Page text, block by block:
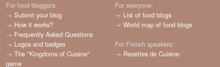
For food bloggers:
→ Submit your blog
→ How it works?
→ Frequently Asked Questions
→ Logos and badges
→ The "Kingdoms of Cuisine"
game
For everyone:
→ List of food blogs
→ World map of food blogs
For French speakers:
→ Recettes de Cuisine